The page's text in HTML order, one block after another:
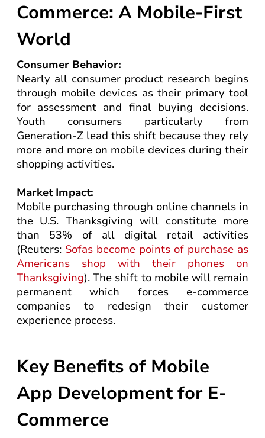
Commerce: A Mobile-First
World
Consumer Behavior:
Nearly all consumer product research begins
through mobile devices as their primary tool
for assessment and final buying decisions.
Youth consumers particularly from
Generation-Z lead this shift because they rely
more and more on mobile devices during their
shopping activities.
Market Impact:
Mobile purchasing through online channels in
the U.S. Thanksgiving will constitute more
than 53% of all digital retail activities
(Reuters: Sofas become points of purchase as
Americans shop with their phones on
Thanksgiving). The shift to mobile will remain
permanent which forces e-commerce
companies to redesign their customer
experience process.
Key Benefits of Mobile
App Development for E-
Commerce